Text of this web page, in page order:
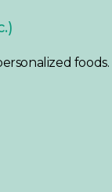
foods.